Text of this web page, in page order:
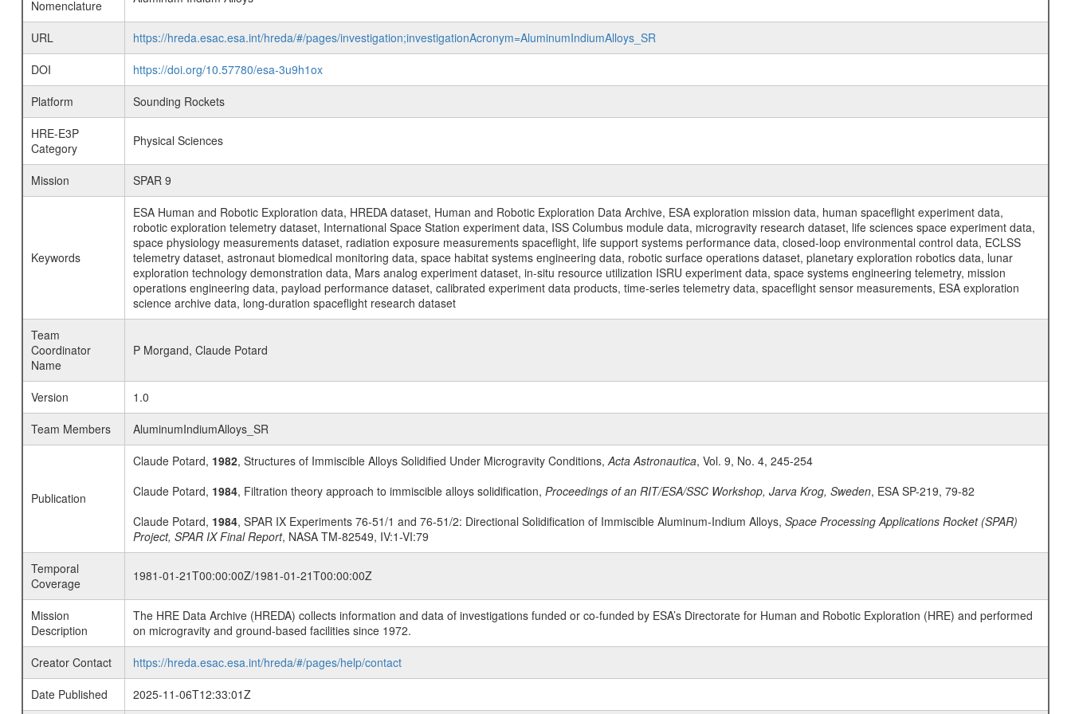
Nomenclature
URL
https://hreda.esac.esa.int/hreda/#/pages/investigation;investigationAcronym=AluminumIndiumAlloys_SR
DOI
https://doi.org/10.57780/esa-3u9h1ox
Platform
Sounding Rockets
HRE-E3P
Category
Physical Sciences
Mission SPAR 9
Keywords
ESA Human and Robotic Exploration data, HREDA dataset, Human and Robotic Exploration Data Archive, ESA exploration mission data, human spaceflight experiment data,
robotic exploration telemetry dataset, International Space Station experiment data, ISS Columbus module data, microgravity research dataset, life sciences space experiment data,
space physiology measurements dataset, radiation exposure measurements spaceflight, life support systems performance data, closed-loop environmental control data, ECLSS
telemetry dataset, astronaut biomedical monitoring data, space habitat systems engineering data, robotic surface operations dataset, planetary exploration robotics data, lunar
exploration technology demonstration data, Mars analog experiment dataset, in-situ resource utilization ISRU experiment data, space systems engineering telemetry, mission
operations engineering data, payload performance dataset, calibrated experiment data products, time-series telemetry data, spaceflight sensor measurements, ESA exploration
science archive data, long-duration spaceflight research dataset
Team
Coordinator
Name
P Morgand, Claude Potard
Version
1.0
Team Members
AluminumIndiumAlloys_SR
Publication
Claude Potard, 1982, Structures of Immiscible Alloys Solidified Under Microgravity Conditions,Acta Astronautica, Vol. 9, No. 4, 245-254
Claude Potard, 1984, Filtration theory approach to immiscible alloys solidification, Proceedings of an RIT/ESA/SSC Workshop, Jarva Krog, Sweden, ESA SP-219, 79-82
Claude Potard, 1984, SPAR IX Experiments 76-51/1 and 76-51/2: Directional Solidification of Immiscible Aluminum-Indium Alloys, Space Processing Applications Rocket (SPAR)
Project, SPAR IX Final Report, NASA TM-82549, IV:1-VI:79
Temporal
Coverage
1981-01-21T00:00:00Z/1981-01-21T00:00:00Z
Mission
Description
The HRE Data Archive (HREDA) collects information and data of investigations funded or co-funded by ESA’s Directorate for Human and Robotic Exploration (HRE) and performed
on microgravity and ground-based facilities since 1972.
Creator Contact
https://hreda.esac.esa.int/hreda/#/pages/help/contact
Date Published
2025-11-06T12:33:01Z